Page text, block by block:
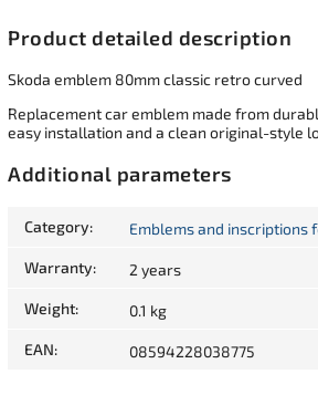
Product detailed description
Skoda emblem 80mm classic retro curved
Replacement car emblem made from
easy installation and a clean original-style
Additional parameters
Category: Emblems and inscriptions
Warranty: 2 years
Weight: 0.1 kg
EAN: 08594228038775